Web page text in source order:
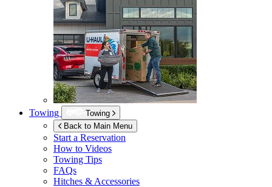
Towing
Towing
Back to Main Menu
Start a Reservation
How to Videos
Towing Tips
FAQs
Hitches & Accessories